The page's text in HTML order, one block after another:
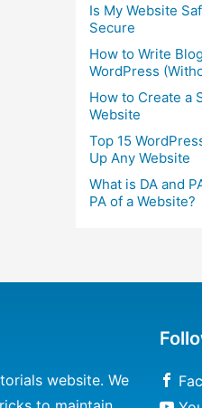
Is My Website
Secure
How to Write
WordPress
How to Create a
Website
Top 15
Up Any Website
What is DA and
PA of a Website?
website. We